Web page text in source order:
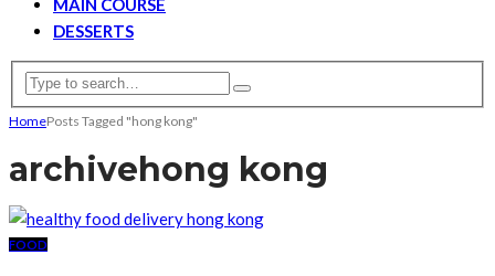
MAIN COURSE
DESSERTS
HomePosts Tagged "hong kong"
archivehong kong
FOOD